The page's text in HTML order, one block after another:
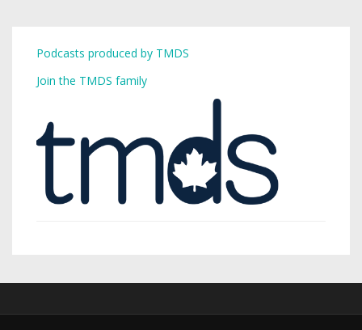
Podcasts produced by TMDS
Join the TMDS family